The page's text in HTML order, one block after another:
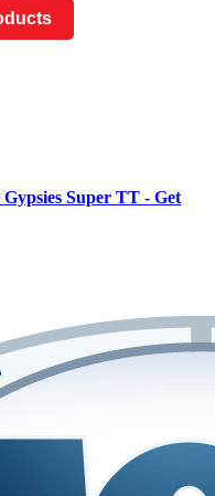
Super TT - Get